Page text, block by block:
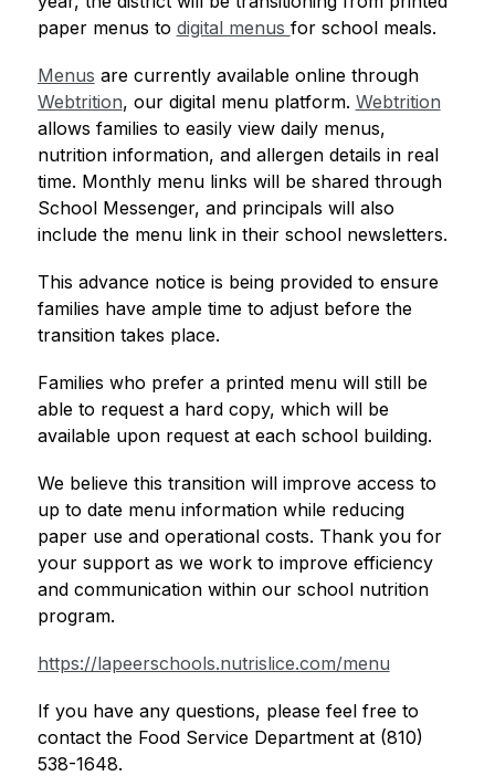
paper menus to digital menus for school meals.
Menus
are currently available online through
Webtrition, our digital menu platform. Webtrition
allows families to easily view daily menus,
nutrition information, and allergen details in real
time. Monthly menu links will be shared through
School Messenger, and principals will also
include the menu link in their school newsletters.
This advance notice is being provided to ensure
families have ample time to adjust before the
transition takes place.
Families who prefer a printed menu will still be
able to request a hard copy, which will be
available upon request at each school building.
We believe this transition will improve access to
up to date menu information while reducing
paper use and operational costs. Thank you for
your support as we work to improve efficiency
and communication within our school nutrition
program.
https://lapeerschools.nutrislice.com/menu
If you have any questions, please feel free to
contact the Food Service Department at (810)
538-1648.